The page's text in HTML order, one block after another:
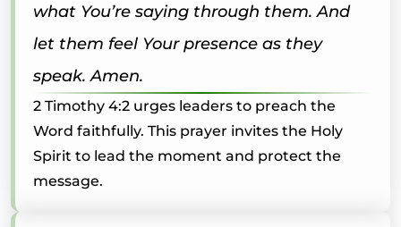
what You’re saying through them. And
let them feel Your presence as they
speak. Amen.
2 Timothy 4:2 urges leaders to preach the
Word faithfully. This prayer invites the Holy
Spirit to lead the moment and protect the
message.